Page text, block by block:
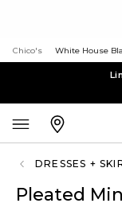
Chico's White House
DRESSES +
Pleated